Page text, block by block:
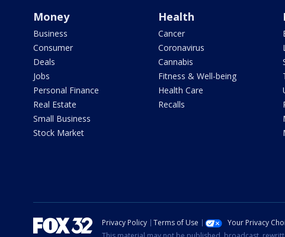
Money
Business
Consumer
Deals
Jobs
Personal Finance
Real Estate
Small Business
Stock Market
Health
Cancer
Coronavirus
Cannabis
Fitness & Well-being
Health Care
Recalls
Privacy Policy Terms of Use Your Privacy